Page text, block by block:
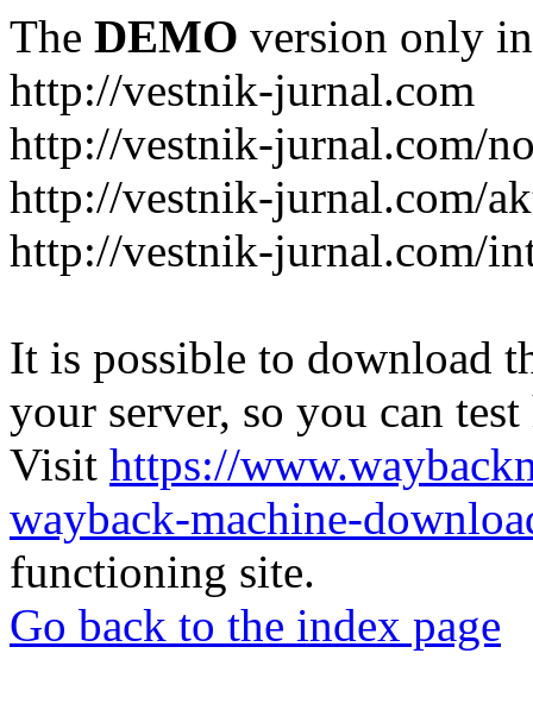
The DEMO version only
http://vestnik-jurnal.com
http://vestnik-jurnal.com/
http://vestnik-jurnal.com/
http://vestnik-jurnal.com/
It is possible to download
your server, so you can
Visit https://
wayback-machine-
functioning site.
Go back to the index page